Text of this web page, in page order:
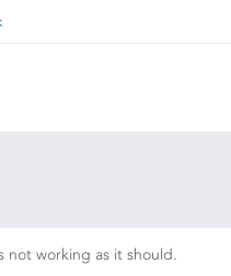
not working as it should.